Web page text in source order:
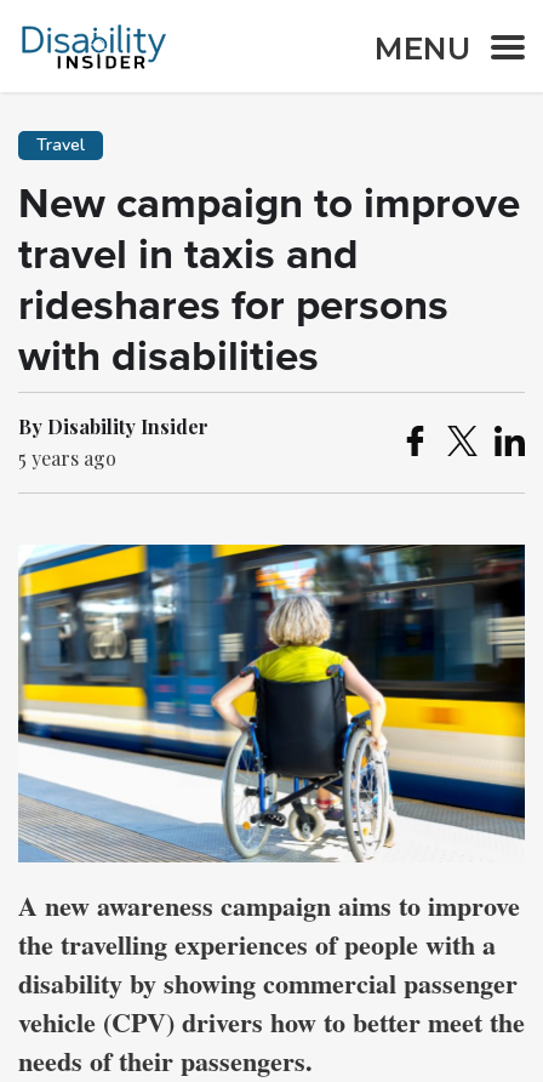
MENU
Travel
New campaign to improve
travel in taxis and
rideshares for persons
with disabilities
By Disability Insider
5 years ago
A new awareness campaign aims to improve
the travelling experiences of people with a
disability by showing commercial passenger
vehicle (CPV) drivers how to better meet the
needs of their passengers.